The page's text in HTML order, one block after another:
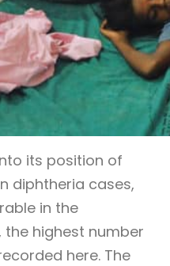
its position of
diphtheria cases,
in the
highest number
here. The